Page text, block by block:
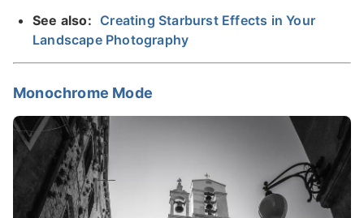
See also: Creating Starburst Effects in Your
Landscape Photography
Monochrome Mode